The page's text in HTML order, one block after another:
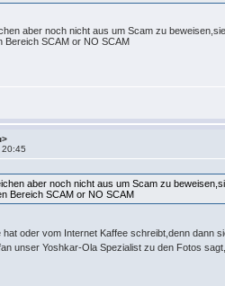
aber noch nicht aus um Scam zu
Bereich SCAM or NO SCAM
aber noch nicht aus um Scam zu
Bereich SCAM or NO SCAM
oder vom Internet Kaffee schreibt,denn dann
unser Yoshkar-Ola Spezialist zu den Fotos sagt,